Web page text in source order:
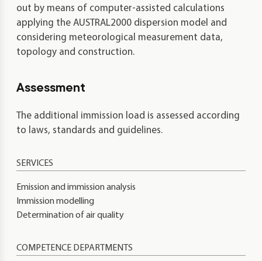
out by means of computer-assisted calculations
applying the AUSTRAL2000 dispersion model and
considering meteorological measurement data,
topology and construction.
Assessment
The additional immission load is assessed according
to laws, standards and guidelines.
Emission and immission analysis
Immission modelling
Determination of air quality
COMPETENCE DEPARTMENTS